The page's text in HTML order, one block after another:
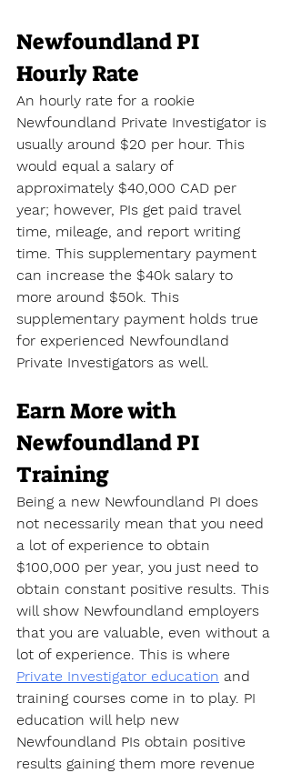
Newfoundland PI
Hourly Rate
An hourly rate for a rookie
Newfoundland Private Investigator is
usually around $20 per hour. This
would equal a salary of
approximately $40,000 CAD per
year; however, PIs get paid travel
time, mileage, and report writing
time. This supplementary payment
can increase the $40k salary to
more around $50k. This
supplementary payment holds true
for experienced Newfoundland
Private Investigators as well.
Earn More with
Newfoundland PI
Training
Being a new Newfoundland PI does
not necessarily mean that you need
a lot of experience to obtain
$100,000 per year, you just need to
obtain constant positive results. This
will show Newfoundland employers
that you are valuable, even without a
lot of experience. This is where
Private Investigator education and
training courses come in to play. PI
education will help new
Newfoundland PIs obtain positive
results gaining them more revenue